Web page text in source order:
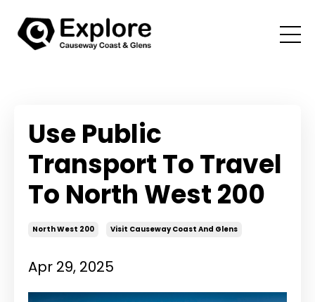
Use Public
Transport To Travel
To North West 200
North West 200 Visit Causeway Coast And Glens
Apr 29, 2025